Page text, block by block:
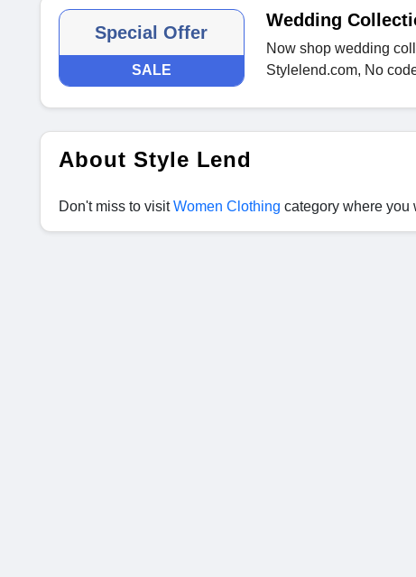
Special Offer
SALE
Wedding
Now shop wedding
Stylelend.com, No
About Style Lend
Don't miss to visitWomen Clothing category where you